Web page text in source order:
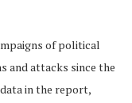
of political
and attacks since the
in the report,